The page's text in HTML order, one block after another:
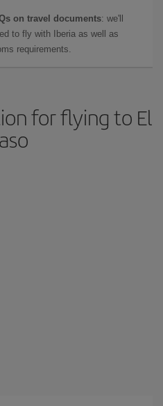
on travel documents: we'll
to fly with Iberia as well as
requirements.
for flying to El